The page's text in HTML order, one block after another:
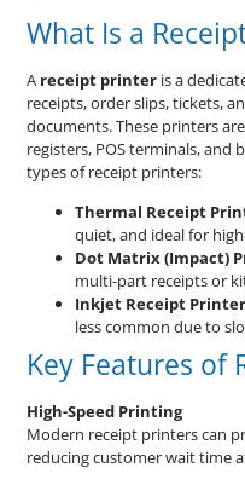
What Is a
A receipt printer is a
receipts, order slips, tickets,
documents. These printers
registers, POS terminals, and
types of receipt printers:
Thermal Receipt
quiet, and ideal for
Dot Matrix (Impact)
multi-part receipts or
Inkjet Receipt
less common due to
Key Features of
High-Speed Printing
Modern receipt printers can
reducing customer wait time